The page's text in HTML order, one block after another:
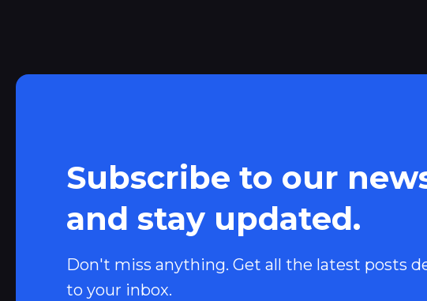
Subscribe to our
and stay updated.
Don't miss anything. Get all the latest posts
to your inbox.